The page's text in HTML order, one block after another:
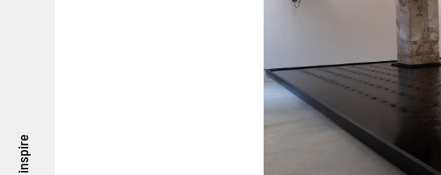
inspire